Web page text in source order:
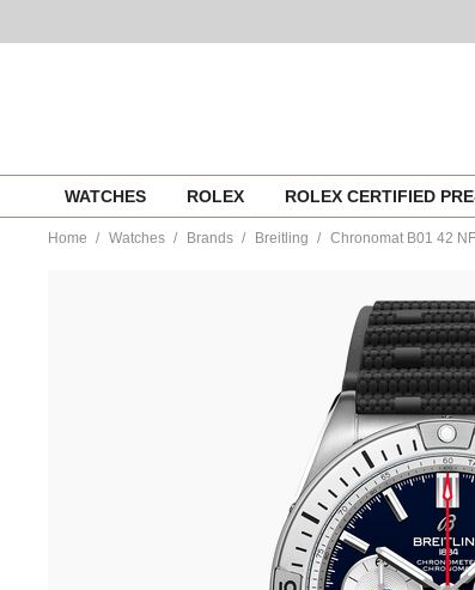
content
WATCHES ROLEX ROLEX CERTIFIED
Home Watches Brands Breitling Chronomat B01 42